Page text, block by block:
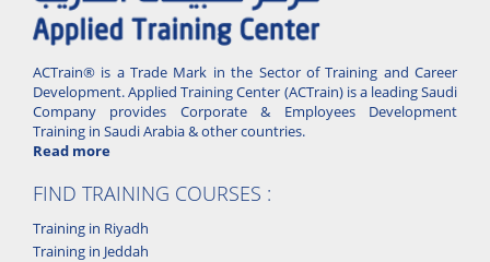
ACTrain® is a Trade Mark in the Sector of Training and Career
Development. Applied Training Center (ACTrain) is a leading Saudi
Company provides Corporate & Employees Development
Training in Saudi Arabia & other countries.
Read more
FIND TRAINING COURSES :
Training in Riyadh
Training in Jeddah